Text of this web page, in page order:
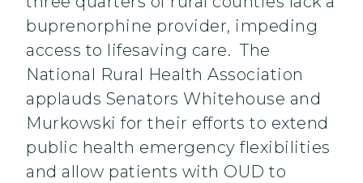
buprenorphine provider, impeding
access to lifesaving care. The
National Rural Health Association
applauds Senators Whitehouse and
Murkowski for their efforts to extend
public health emergency flexibilities
and allow patients with OUD to